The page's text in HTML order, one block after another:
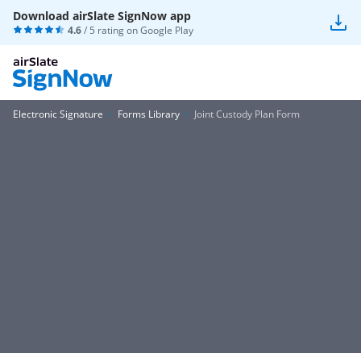
Download airSlate SignNow app
4.6/ 5 rating onGoogle Play
Electronic Signature Forms Library Joint Custody Plan Form